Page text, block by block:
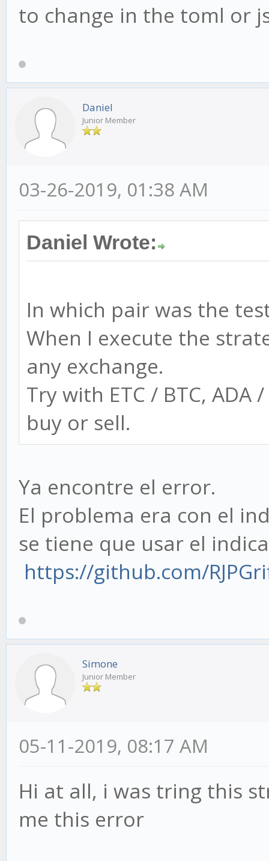
to change in the toml or
Daniel
Junior Member
03-26-2019, 01:38 AM
Daniel Wrote:
In which pair was the
When I execute the
any exchange.
Try with ETC / BTC, ADA
buy or sell.
Ya encontre el error.
El problema era con el
se tiene que usar el
https://github.com/
Simone
Junior Member
05-11-2019, 08:17 AM
Hi at all, i was tring this
me this error